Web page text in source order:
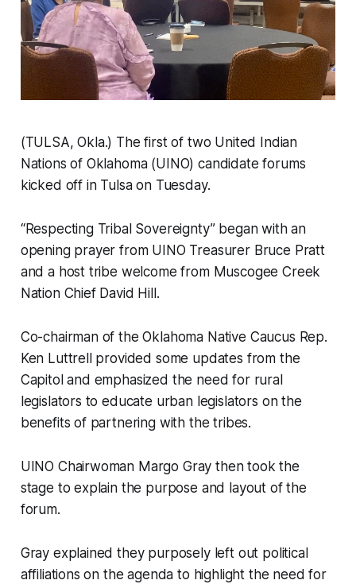
(TULSA, Okla.) The first of two United Indian
Nations of Oklahoma (UINO) candidate forums
kicked off in Tulsa on Tuesday.
“Respecting Tribal Sovereignty” began with an
opening prayer from UINO Treasurer Bruce Pratt
and a host tribe welcome from Muscogee Creek
Nation Chief David Hill.
Co-chairman of the Oklahoma Native Caucus Rep.
Ken Luttrell provided some updates from the
Capitol and emphasized the need for rural
legislators to educate urban legislators on the
benefits of partnering with the tribes.
UINO Chairwoman Margo Gray then took the
stage to explain the purpose and layout of the
forum.
Gray explained they purposely left out political
affiliations on the agenda to highlight the need for